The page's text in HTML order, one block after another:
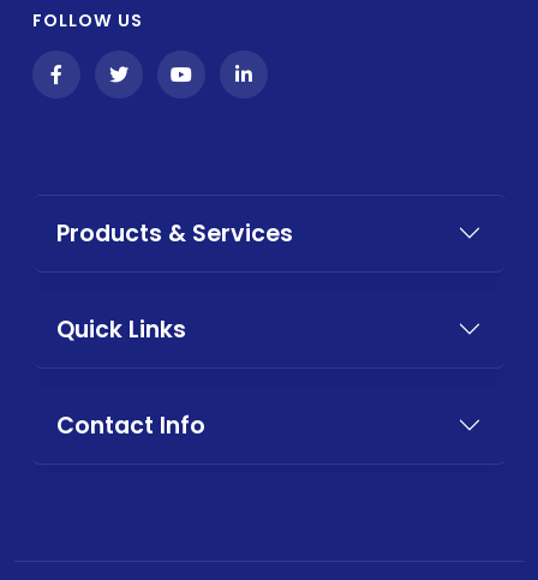
FOLLOW US
Products & Services
Quick Links
Contact Info